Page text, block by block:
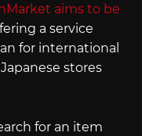
aims to be
a service
for international
stores
for an item